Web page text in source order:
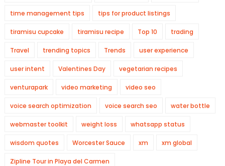
time management tips tips for product listings
tiramisu cupcake tiramisu recipe Top 10 trading
Travel trending topics Trends user experience
user intent Valentines Day vegetarian recipes
venturapark video marketing video seo
voice search optimization voice search seo water bottle
webmaster toolkit weight loss whatsapp status
wisdom quotes Worcester Sauce xm xm global
Zipline Tour in Playa del Carmen